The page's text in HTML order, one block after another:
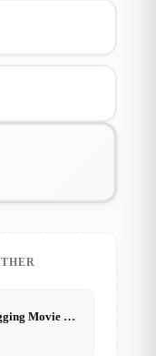
with TMDB API & Gemini AI